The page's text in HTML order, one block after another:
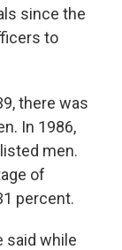
since the
to
there was
In 1986,
men.
of
percent.
said while